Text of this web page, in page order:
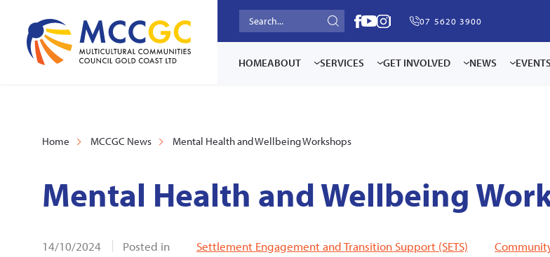
07 5620 3900
HOMEABOUT SERVICES GET INVOLVED NEWS EVENTS
Home MCCGC News Mental Health and Wellbeing Workshops
Mental Health and Wellbeing
14/10/2024 Posted in Settlement Engagement and Transition Support (SETS)